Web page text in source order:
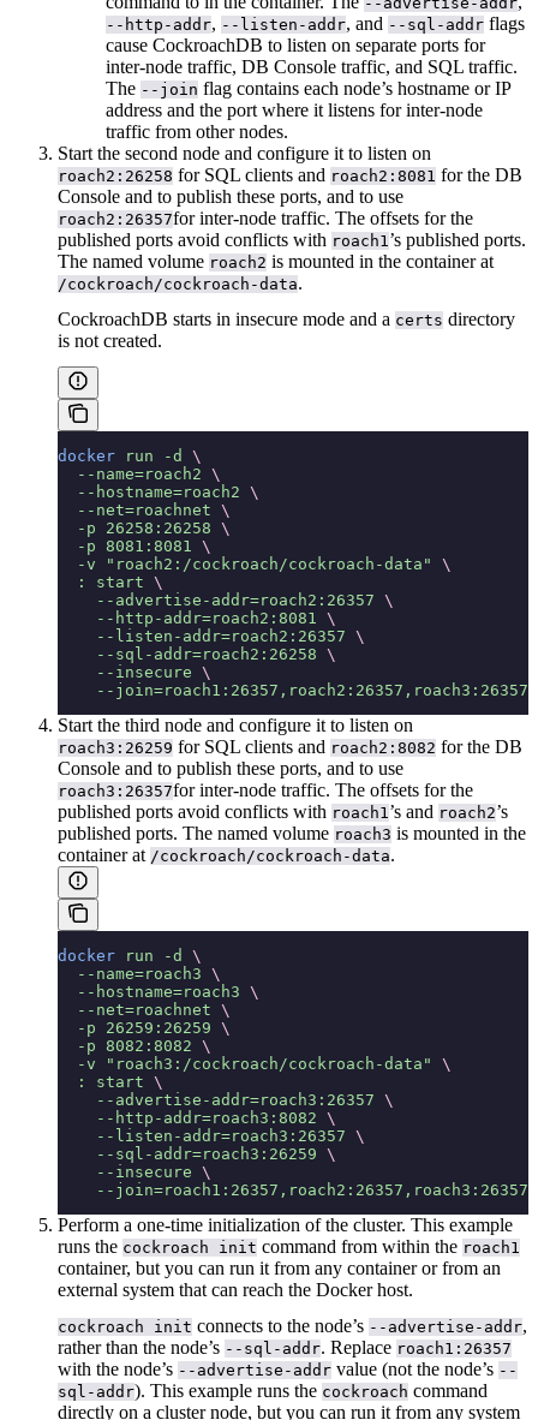
--http-addr, --listen-addr, and --sql-addr flags
cause CockroachDB to listen on separate ports for
inter-node traffic, DB Console traffic, and SQL traffic.
The --join flag contains each node’s hostname or IP
address and the port where it listens for inter-node
traffic from other nodes.
Start the second node and configure it to listen on
roach2:26258 for SQL clients and roach2:8081 for the DB
Console and to publish these ports, and to use
roach2:26357for inter-node traffic. The offsets for the
published ports avoid conflicts with roach1 ’s published ports.
The named volume roach2 is mounted in the container at
/cockroach/cockroach-data.
CockroachDB starts in insecure mode and a certs directory
is not created.
docker run -d
\
  --name=roach2
\
  --hostname=roach2
\
  --net=roachnet
\
  -p
26258:26258 \
  -p
8081:8081
\
  -v
"roach2:/cockroach/cockroach-data"
\
  :
start \
    --advertise-addr=roach2:26357
\
    --http-addr=roach2:8081
\
    --listen-addr=roach2:26357
\
    --sql-addr=roach2:26258
\
    --insecure
\
    --join=roach1:26357,roach2:26357,roach3:26357
Start the third node and configure it to listen on
roach3:26259 for SQL clients and roach2:8082 for the DB
Console and to publish these ports, and to use
roach3:26357for inter-node traffic. The offsets for the
published ports avoid conflicts with roach1 ’s and roach2’s
published ports. The named volume roach3 is mounted in the
container at /cockroach/cockroach-data.
docker run -d
\
  --name=roach3
\
  --hostname=roach3
\
  --net=roachnet
\
  -p
26259:26259 \
  -p
8082:8082 \
  -v
"roach3:/cockroach/cockroach-data"
\
  :
start \
    --advertise-addr=roach3:26357
\
    --http-addr=roach3:8082
\
    --listen-addr=roach3:26357
\
    --sql-addr=roach3:26259
\
    --insecure
\
    --join=roach1:26357,roach2:26357,roach3:26357
Perform a one-time initialization of the cluster. This example
runs the cockroach init command from within the roach1
container, but you can run it from any container or from an
external system that can reach the Docker host.
cockroach init connects to the node’s --advertise-addr,
rather than the node’s --sql-addr. Replace roach1:26357
with the node’s --advertise-addr value (not the node’s --
sql-addr). This example runs the cockroach command
directly on a cluster node, but you can run it from any system